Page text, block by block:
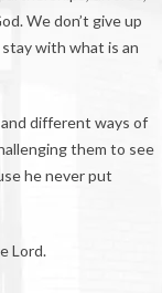
We don’t give up
with what is an
different ways of
them to see
he never put
Lord.